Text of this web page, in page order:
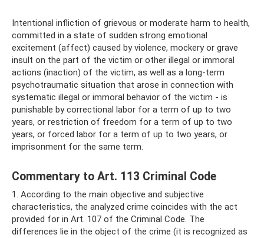
Intentional infliction of grievous or moderate harm to health,
committed in a state of sudden strong emotional
excitement (affect) caused by violence, mockery or grave
insult on the part of the victim or other illegal or immoral
actions (inaction) of the victim, as well as a long-term
psychotraumatic situation that arose in connection with
systematic illegal or immoral behavior of the victim - is
punishable by correctional labor for a term of up to two
years, or restriction of freedom for a term of up to two
years, or forced labor for a term of up to two years, or
imprisonment for the same term.
Commentary to Art. 113 Criminal Code
1. According to the main objective and subjective
characteristics, the analyzed crime coincides with the act
provided for in Art. 107 of the Criminal Code. The
differences lie in the object of the crime (it is recognized as